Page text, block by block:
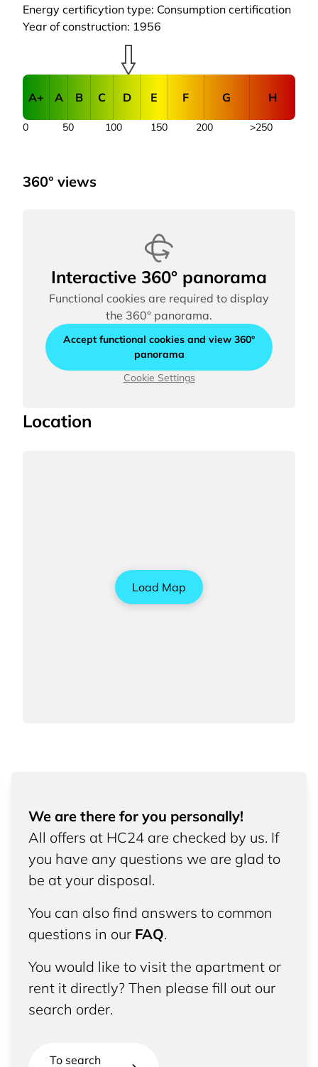
Energy certificytion type: Consumption certification
Year of construction: 1956
A+ A B C D E F G H
50 100 150 200
0 >250
360° views
Interactive 360° panorama
Functional cookies are required to display
the 360° panorama.
Accept functional cookies and view 360°
panorama
Cookie Settings
Location
Load Map
We are there for you personally!
All offers at HC24 are checked by us. If
you have any questions we are glad to
be at your disposal.
You can also find answers to common
questions in our FAQ.
You would like to visit the apartment or
rent it directly? Then please fill out our
search order.
To search